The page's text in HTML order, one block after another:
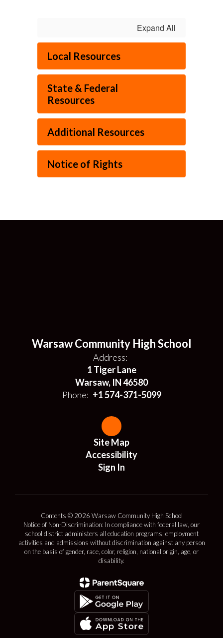
Expand All
Local Resources
State & Federal
Resources
Additional Resources
Notice of Rights
Warsaw Community High School
Address:
1 Tiger Lane
Warsaw, IN 46580
Phone: +1 574-371-5099
Site Map
Accessibility
Sign In
Contents © 2026 Warsaw Community High School
Notice of Non-Discrimination: In compliance with federal law, our
school district administers all education programs, employment
activities and admissions without discrimination against any person
on the basis of gender, race, color, religion, national origin, age, or
disability.